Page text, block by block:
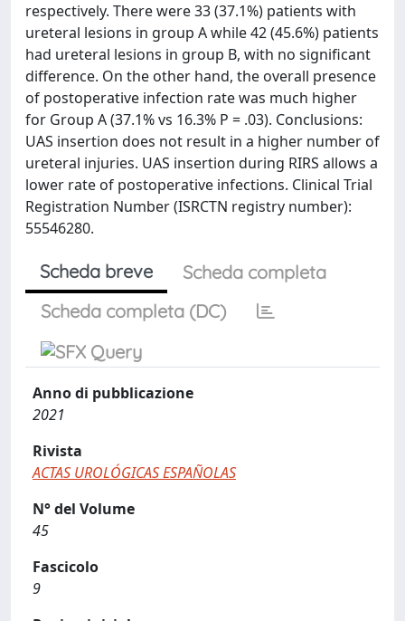
respectively. There were 33 (37.1%) patients with
ureteral lesions in group A while 42 (45.6%) patients
had ureteral lesions in group B, with no significant
difference. On the other hand, the overall presence
of postoperative infection rate was much higher
for Group A (37.1% vs 16.3% P = .03). Conclusions:
UAS insertion does not result in a higher number of
ureteral injuries. UAS insertion during RIRS allows a
lower rate of postoperative infections. Clinical Trial
Registration Number (ISRCTN registry number):
55546280.
Scheda breve
Scheda completa
Scheda completa (DC)
Anno di pubblicazione
2021
Rivista
ACTAS UROLÓGICAS ESPAÑOLAS
N° del Volume
45
Fascicolo
9